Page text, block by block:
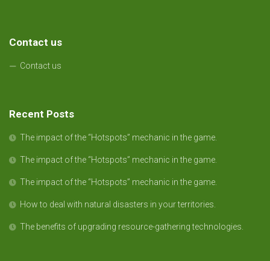
Contact us
Contact us
Recent Posts
The impact of the “Hotspots” mechanic in the game.
The impact of the “Hotspots” mechanic in the game.
The impact of the “Hotspots” mechanic in the game.
How to deal with natural disasters in your territories.
The benefits of upgrading resource-gathering technologies.